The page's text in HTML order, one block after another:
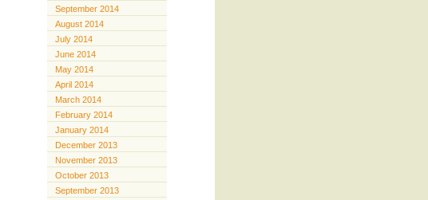
September 2014
August 2014
July 2014
June 2014
May 2014
April 2014
March 2014
February 2014
January 2014
December 2013
November 2013
October 2013
September 2013